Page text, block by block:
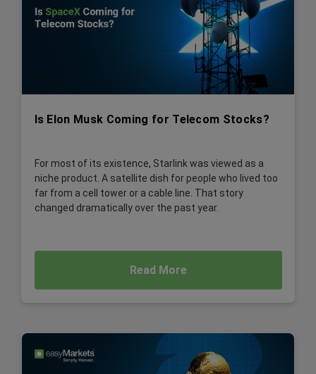
Is Elon Musk Coming for Telecom Stocks?
For most of its existence, Starlink was viewed as a
niche product. A satellite dish for people who lived too
far from a cell tower or a cable line. That story
changed dramatically over the past year.
Read More